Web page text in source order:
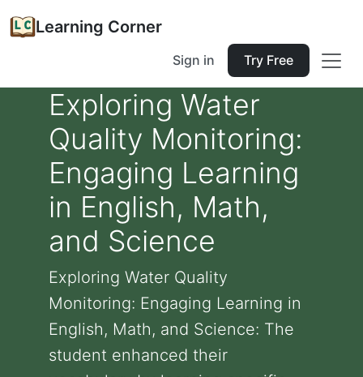
Learning Corner
Sign in Try Free
Exploring Water
Quality Monitoring:
Engaging Learning
in English, Math,
and Science
Exploring Water Quality
Monitoring: Engaging Learning in
English, Math, and Science: The
student enhanced their